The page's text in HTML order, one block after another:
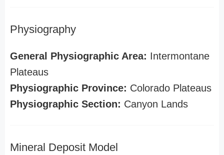
Physiography
General Physiographic Area: Intermontane
Plateaus
Physiographic Province: Colorado Plateaus
Physiographic Section: Canyon Lands
Mineral Deposit Model